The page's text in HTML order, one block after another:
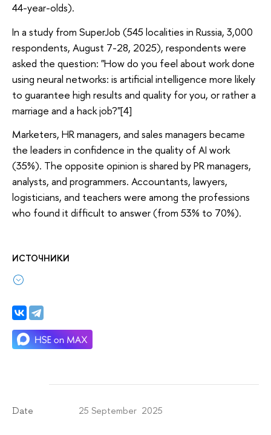
44-year-olds).
In a study from SuperJob (545 localities in Russia, 3,000
respondents, August 7-28, 2025), respondents were
asked the question: "How do you feel about work done
using neural networks: is artificial intelligence more likely
to guarantee high results and quality for you, or rather a
marriage and a hack job?"[4]
Marketers, HR managers, and sales managers became
the leaders in confidence in the quality of AI work
(35%). The opposite opinion is shared by PR managers,
analysts, and programmers. Accountants, lawyers,
logisticians, and teachers were among the professions
who found it difficult to answer (from 53% to 70%).
ИСТОЧНИКИ
Date 25 September 2025